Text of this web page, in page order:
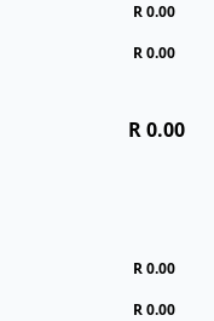
R 0.00
R 0.00
R 0.00
R 0.00
R 0.00